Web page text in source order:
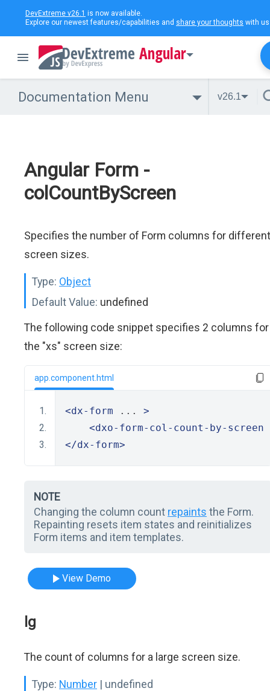
DevExtreme v26.1 is now available.
Explore our newest features/capabilities and share your thoughts with
Angular
Documentation Menu v26.1
Angular Form -
colCountByScreen
Specifies the number of Form columns for different
screen sizes.
Type: Object
Default Value: undefined
The following code snippet specifies 2 columns for
the "xs" screen size:
app.component.html
<dx-form ... >
<dxo-form-col-count-by-screen
</dx-form>
NOTE
Changing the column count repaints the Form.
Repainting resets item states and reinitializes
Form items and item templates.
View Demo
lg
The count of columns for a large screen size.
Type: Number | undefined